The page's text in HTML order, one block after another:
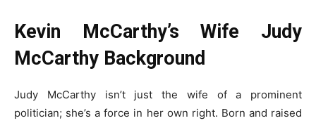
Kevin McCarthy’s Wife Judy
McCarthy Background
Judy McCarthy isn’t just the wife of a prominent
politician; she’s a force in her own right. Born and raised